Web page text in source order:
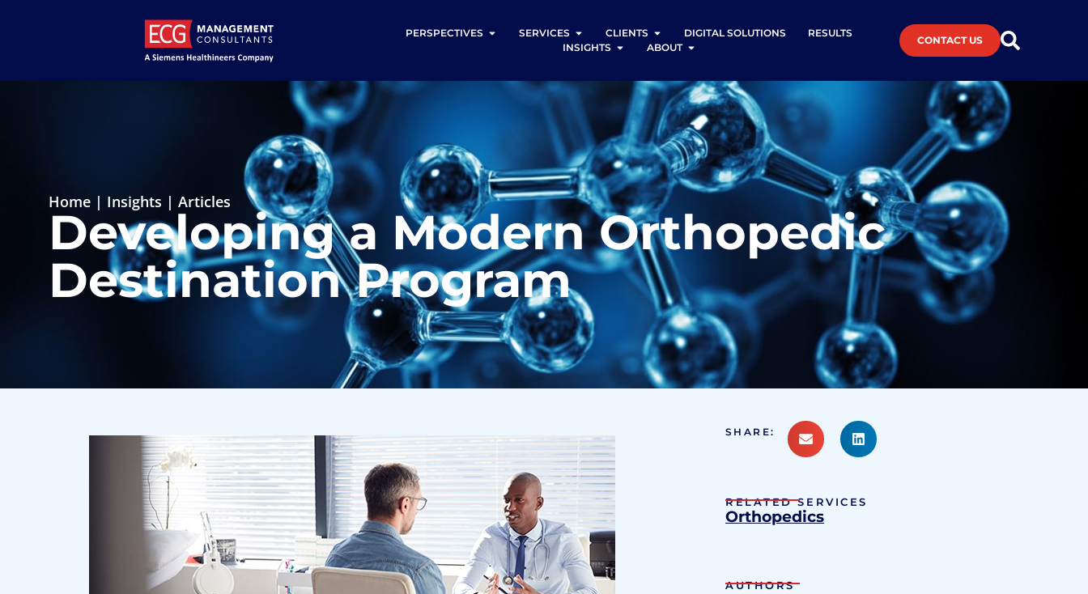
PERSPECTIVES SERVICES CLIENTS DIGITAL SOLUTIONS
RESULTS
INSIGHTS
ABOUT
CONTACT US
Home | Insights | Articles
Developing a Modern Orthopedic
Destination Program
SHARE:
RELATED SERVICES
Orthopedics
AUTHORS